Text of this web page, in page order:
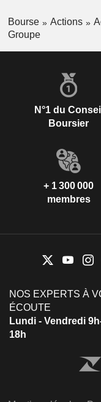
Bourse Actions
Groupe
N°1 du Conseil
Boursier
+ 1 300 000
membres
NOS EXPERTS À
ÉCOUTE
Lundi - Vendredi
18h